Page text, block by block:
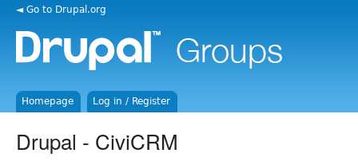
◄ Go to Drupal.org
Homepage Log in / Register
Drupal - CiviCRM